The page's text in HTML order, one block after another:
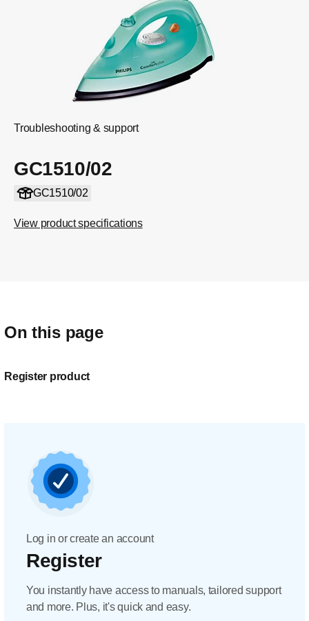
Troubleshooting & support
GC1510/02
GC1510/02
View product specifications
On this page
Register product
Log in or create an account
Register
You instantly have access to manuals, tailored support
and more. Plus, it's quick and easy.